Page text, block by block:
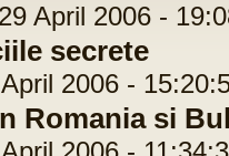
April 2006 -
secrete
2006 -
Romania si